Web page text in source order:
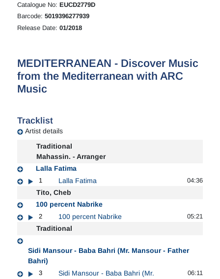
Catalogue No: EUCD2779D
Barcode: 5019396277939
Release Date: 01/2018
MEDITERRANEAN - Discover Music
from the Mediterranean with ARC
Music
Tracklist
Artist details
Traditional
Mahassin. - Arranger
Lalla Fatima
1 Lalla Fatima 04:36
Tito, Cheb
100 percent Nabrike
2 100 percent Nabrike 05:21
Traditional
Sidi Mansour - Baba Bahri (Mr. Mansour - Father
Bahri)
3
Sidi Mansour - Baba Bahri (Mr.
06:11